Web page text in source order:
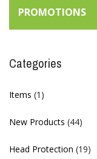
PROMOTIONS
Categories
Items (1)
New Products (44)
Head Protection (19)